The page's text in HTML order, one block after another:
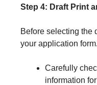
Step 4: Draft Print
Before selecting the
your application form.
Carefully
information